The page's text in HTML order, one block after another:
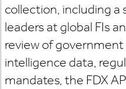
collection, including a
leaders at global FIs
review of
intelligence data,
mandates, the FDX